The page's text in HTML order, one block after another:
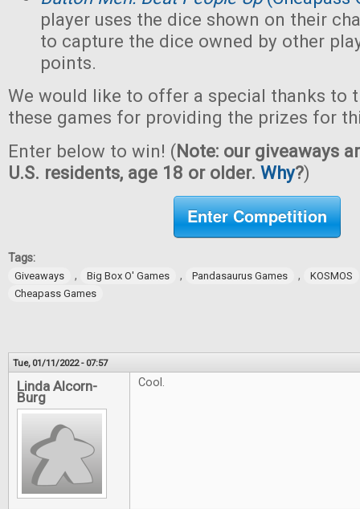
player uses the dice shown on their
to capture the dice owned by other
points.
We would like to offer a special thanks to
these games for providing the prizes for
Enter below to win! (Note: our giveaways
U.S. residents, age 18 or older. Why?)
Enter Competition
Tags:
Giveaways , Big Box O' Games , Pandasaurus Games ,
KOSMOS
Cheapass Games
Tue, 01/11/2022 - 07:57
Linda Alcorn-
Burg
Cool.